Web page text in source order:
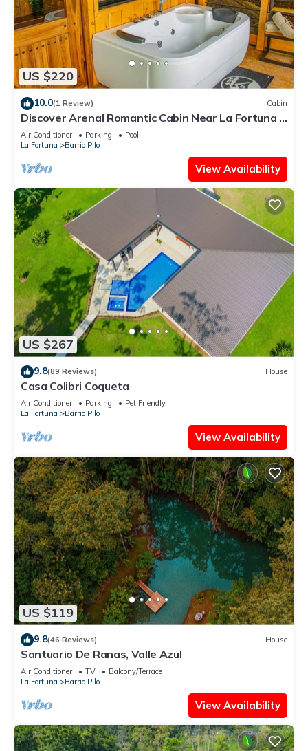
US $220
10.0(1 Review) Cabin
Discover Arenal Romantic Cabin Near La Fortuna –
Private Hot Tub for Couples
Air Conditioner Parking
Pool
La Fortuna
Barrio Pilo
View Availability
US $267
9.8(89 Reviews) House
Casa Colibri Coqueta
Air Conditioner Parking
Pet Friendly
La Fortuna
Barrio Pilo
View Availability
US $119
9.8(46 Reviews) House
Santuario De Ranas, Valle Azul
Air Conditioner TV
Balcony/Terrace
La Fortuna
Barrio Pilo
View Availability